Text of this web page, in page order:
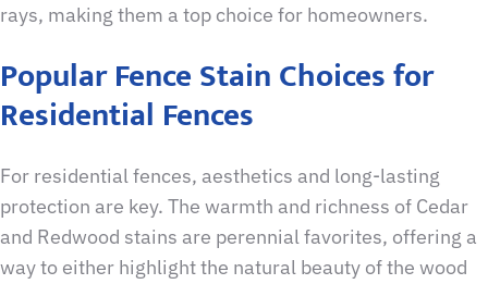
rays, making them a top choice for homeowners.
Popular Fence Stain Choices for
Residential Fences
For residential fences, aesthetics and long-lasting
protection are key. The warmth and richness of Cedar
and Redwood stains are perennial favorites, offering a
way to either highlight the natural beauty of the wood